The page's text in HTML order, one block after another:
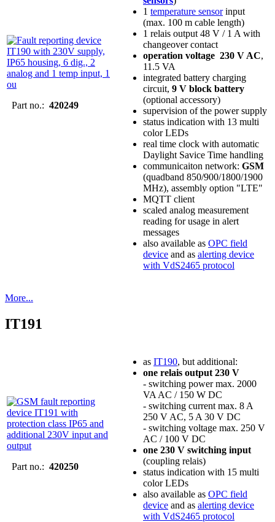
Part no.: 420249
1 temperature sensorinput
(max. 100 m cable length)
1 relais output 48 V / 1 A with
changeover contact
operation voltage 230 V AC,
11.5 VA
integrated battery charging
circuit, 9 V block battery
(optional accessory)
supervision of the power supply
status indication with 13 multi
color LEDs
real time clock with automatic
Daylight Savice Time handling
communicaiton network: GSM
(quadband 850/900/1800/1900
MHz), assembly option "LTE"
MQTT client
scaled analog measurement
reading for usage in alert
messages
also available as OPC field
device and as alerting device
with VdS2465 protocol
More...
IT191
Part no.: 420250
as IT190, but additional:
one relais output 230 V
- switching power max. 2000
VA AC / 150 W DC
- switching current max. 8 A
250 V AC, 5 A 30 V DC
- switching voltage max. 250 V
AC / 100 V DC
one 230 V switching input
(coupling relais)
status indication with 15 multi
color LEDs
also available as OPC field
device and as alerting device
with VdS2465 protocol